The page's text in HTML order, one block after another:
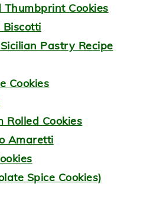
Cookies
Biscotti
Pastry Recipe
Cookies
Rolled Cookies
Amaretti
Spice Cookies)